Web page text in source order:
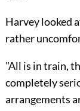
Harvey looked
rather
"All is in train,
completely
arrangements